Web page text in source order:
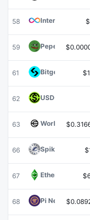
58 Internet
59 Pepe PEPE
61 Bitget Token
62 USDGO
63 WorldcoinWLD
66 Spiko Amundi
67 Ethereum
68 Pi Network PI